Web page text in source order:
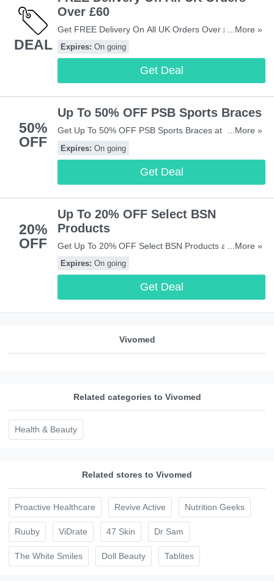
DEAL
Over £60
Get FREE Delivery On All UK Orders Over £60 at
Vivomed. Shop now!
...More »
Expires: On going
Get Deal
50%
OFF
Up To 50% OFF PSB Sports Braces
Get Up To 50% OFF PSB Sports Braces at Vivomed.
Shop now!
...More »
Expires: On going
Get Deal
20%
OFF
Up To 20% OFF Select BSN
Products
Get Up To 20% OFF Select BSN Products at
Vivomed. Buy now!
...More »
Expires: On going
Get Deal
Vivomed
Related categories to Vivomed
Health & Beauty
Related stores to Vivomed
Proactive Healthcare Revive Active Nutrition Geeks
Ruuby ViDrate 47 Skin Dr Sam
The White Smiles Doll Beauty Tablites